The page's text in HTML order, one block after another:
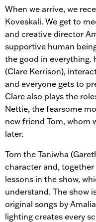
When we arrive, we
Koveskali. We get to
and creative director
supportive human
the good in everything.
(Clare Kerrison),
and everyone gets to
Clare also plays the
Nettie, the fearsome
new friend Tom, whom
later.
Tom the Taniwha
character and,
lessons in the show,
understand. The show
original songs by
lighting creates every